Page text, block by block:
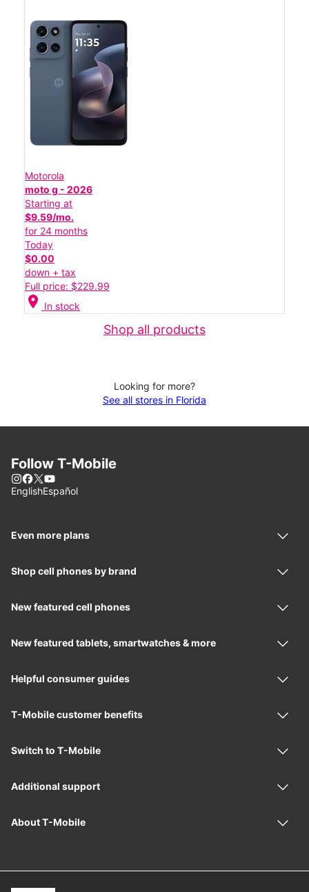
Motorola
moto g - 2026
Starting at
$9.59/mo.
for 24 months
Today
$0.00
down + tax
Full price: $229.99
location_on In stock
Shop all products
Looking for more?
See all stores in Florida